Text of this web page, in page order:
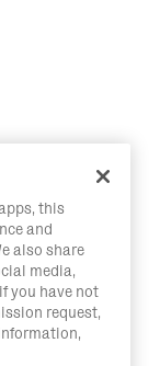
this
and
also share
media,
you have not
request,